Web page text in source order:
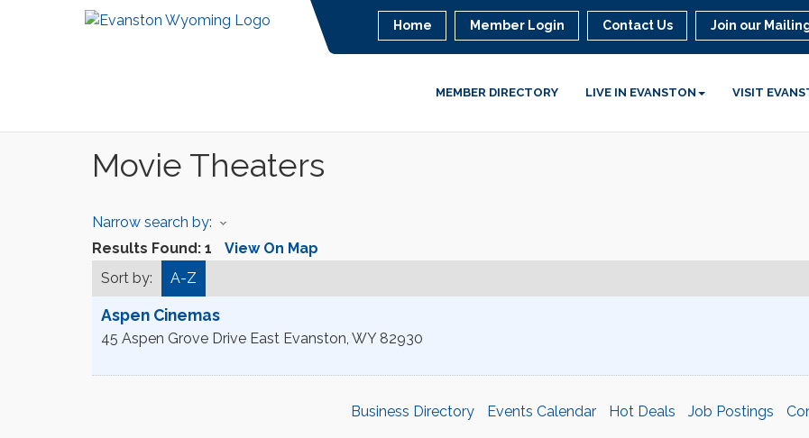
Home Member Login Contact Us Join our
MEMBER DIRECTORY LIVE IN EVANSTON VISIT
Movie Theaters
Narrow search by:
Results Found: 1 View On Map
Sort by:
A-Z
Aspen Cinemas
45 Aspen Grove Drive East Evanston, WY 82930
Business Directory Events Calendar Hot Deals Job Postings